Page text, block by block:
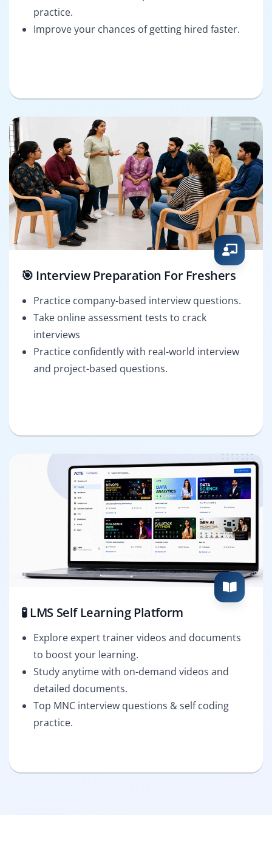
practice.
Improve your chances of getting hired faster.
🎯 Interview Preparation For Freshers
Practice company-based interview questions.
Take online assessment tests to crack
interviews
Practice confidently with real-world interview
and project-based questions.
🧪 LMS Self Learning Platform
Explore expert trainer videos and documents
to boost your learning.
Study anytime with on-demand videos and
detailed documents.
Top MNC interview questions & self coding
practice.